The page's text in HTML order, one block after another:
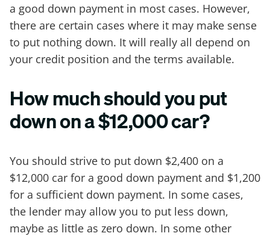
a good down payment in most cases. However,
there are certain cases where it may make sense
to put nothing down. It will really all depend on
your credit position and the terms available.
How much should you put
down on a $12,000 car?
You should strive to put down $2,400 on a
$12,000 car for a good down payment and $1,200
for a sufficient down payment. In some cases,
the lender may allow you to put less down,
maybe as little as zero down. In some other